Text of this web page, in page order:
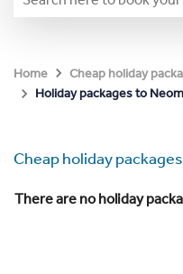
Home Cheap holiday
Holiday packages to Neom
Cheap holiday
There are no holiday